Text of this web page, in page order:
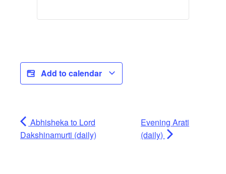
Add to calendar
Abhisheka to Lord
Dakshinamurti (daily)
Evening Arati
(daily)